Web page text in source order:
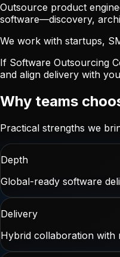
Outsource product
software—discovery,
We work with startups,
If Software Outsourcing
and align delivery with
Why teams
Practical strengths we
Depth
Global-ready software
Delivery
Hybrid collaboration with